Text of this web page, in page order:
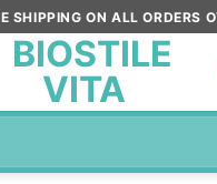
SHIPPING ON ALL ORDERS